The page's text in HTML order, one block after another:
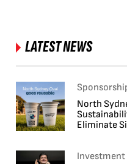
LATEST NEWS
North
Eliminate
Investment